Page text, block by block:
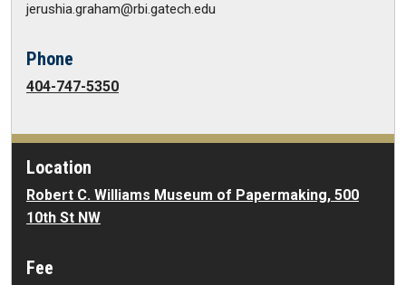
jerushia.graham@rbi.gatech.edu
Phone
404-747-5350
Location
Robert C. Williams Museum of Papermaking, 500
10th St NW
Fee